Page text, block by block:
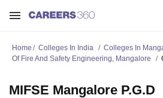
Home Colleges In India Colleges In
Of Fire And Safety Engineering, Mangalore
MIFSE Mangalore P.G.D